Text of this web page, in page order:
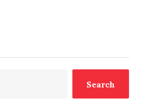
Search